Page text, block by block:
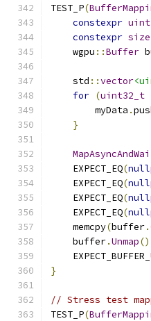
TEST_P(
constexpr
constexpr
    wgpu
::Buffer
    std
::vector
for (uint32_t
        myData
.
}
    EXPECT_EQ
(
    EXPECT_EQ
(
    EXPECT_EQ
(
    EXPECT_EQ
(
    memcpy
(buffer.
    buffer
.Unmap
}
// Stress test
TEST_P(